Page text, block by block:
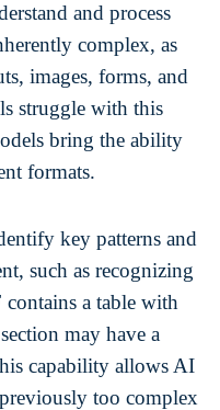
and process
complex, as
images, forms, and
struggle with this
bring the ability
formats.
key patterns and
such as recognizing
contains a table with
may have a
capability allows AI
previously too complex